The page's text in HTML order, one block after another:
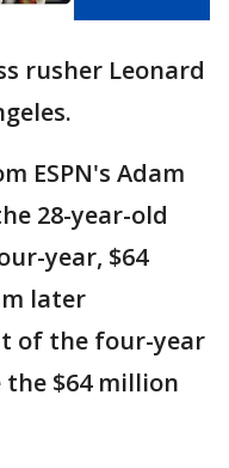
rusher Leonard
ESPN's Adam
28-year-old
year, $64
later
of the four-year
$64 million